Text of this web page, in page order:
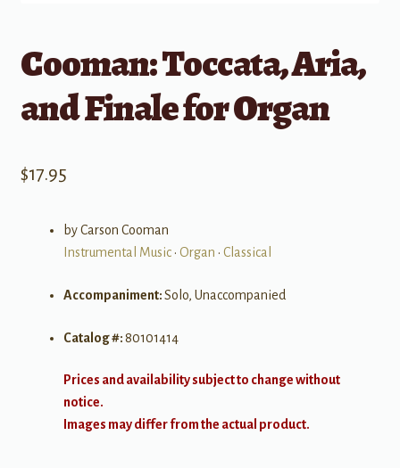
Cooman: Toccata, Aria,
and Finale for Organ
$17.95
by Carson Cooman
Instrumental Music• Organ • Classical
Accompaniment:Solo, Unaccompanied
Catalog #:80101414
Prices and availability subject to change without
notice.
Images may differ from the actual product.